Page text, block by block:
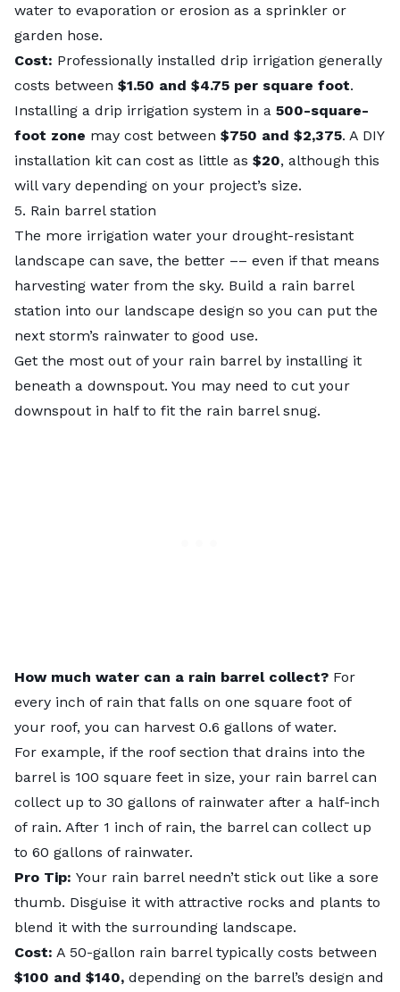
water to evaporation or erosion as a sprinkler or
garden hose.
Cost: Professionally installed drip irrigation generally
costs between $1.50 and $4.75 per square foot.
Installing a drip irrigation system in a 500-square-
foot zone may cost between $750 and $2,375. A DIY
installation kit can cost as little as $20, although this
will vary depending on your project’s size.
5. Rain barrel station
The more irrigation water your drought-resistant
landscape can save, the better –– even if that means
harvesting water from the sky. Build a rain barrel
station into our landscape design so you can put the
next storm’s rainwater to good use.
Get the most out of your rain barrel by installing it
beneath a downspout. You may need to cut your
downspout in half to fit the rain barrel snug.
How much water can a rain barrel collect? For
every inch of rain that falls on one square foot of
your roof, you can harvest 0.6 gallons of water.
For example, if the roof section that drains into the
barrel is 100 square feet in size, your rain barrel can
collect up to 30 gallons of rainwater after a half-inch
of rain. After 1 inch of rain, the barrel can collect up
to 60 gallons of rainwater.
Pro Tip: Your rain barrel needn’t stick out like a sore
thumb. Disguise it with attractive rocks and plants to
blend it with the surrounding landscape.
Cost: A 50-gallon rain barrel typically costs between
$100 and $140, depending on the barrel’s design and